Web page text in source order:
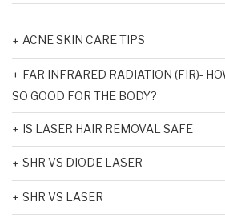
ACNE SKIN CARE TIPS
FAR INFRARED RADIATION (FIR)-
SO GOOD FOR THE BODY?
IS LASER HAIR REMOVAL SAFE
SHR VS DIODE LASER
SHR VS LASER